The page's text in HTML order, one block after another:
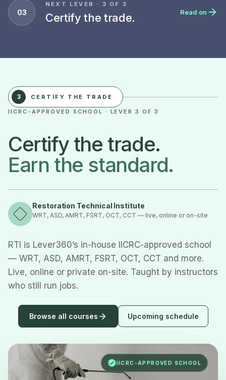
03
NEXT LEVER · 3 OF 3
Certify the trade. Read on
3 CERTIFY THE TRADE
IICRC-APPROVED SCHOOL · LEVER 3 OF 3
Certify the trade.
Earn the standard.
Restoration Technical Institute
WRT, ASD, AMRT, FSRT, OCT, CCT — live, online or on-site
RTI is Lever360’s in-house IICRC-approved school
— WRT, ASD, AMRT, FSRT, OCT, CCT and more.
Live, online or private on-site. Taught by instructors
who still run jobs.
Browse all courses Upcoming schedule
IICRC-APPROVED SCHOOL